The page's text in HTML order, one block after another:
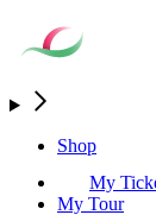
Shop
My
My Tour